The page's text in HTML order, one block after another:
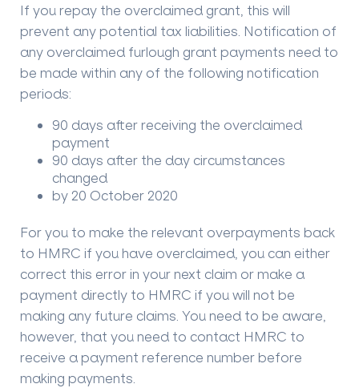
If you repay the overclaimed grant, this will
prevent any potential tax liabilities. Notification of
any overclaimed furlough grant payments need to
be made within any of the following notification
periods:
90 days after receiving the overclaimed
payment
90 days after the day circumstances
changed
by 20 October 2020
For you to make the relevant overpayments back
to HMRC if you have overclaimed, you can either
correct this error in your next claim or make a
payment directly to HMRC if you will not be
making any future claims. You need to be aware,
however, that you need to contact HMRC to
receive a payment reference number before
making payments.